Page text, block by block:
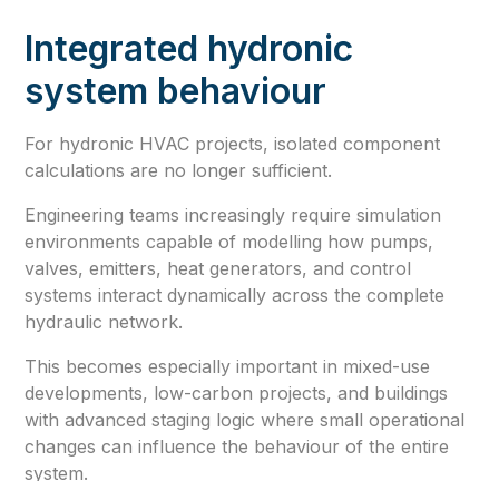
Integrated hydronic
system behaviour
For hydronic HVAC projects, isolated component
calculations are no longer sufficient.
Engineering teams increasingly require simulation
environments capable of modelling how pumps,
valves, emitters, heat generators, and control
systems interact dynamically across the complete
hydraulic network.
This becomes especially important in mixed-use
developments, low-carbon projects, and buildings
with advanced staging logic where small operational
changes can influence the behaviour of the entire
system.